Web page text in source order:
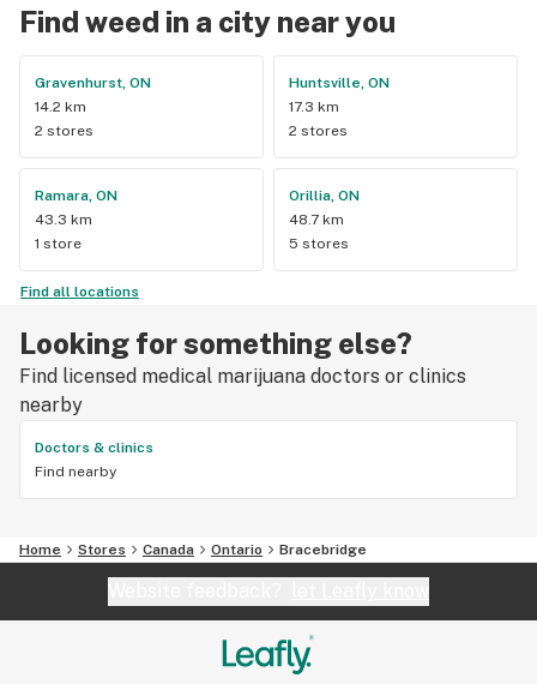
Find weed in a city near you
Gravenhurst, ON
14.2 km
2 stores
Huntsville, ON
17.3 km
2 stores
Ramara, ON
43.3 km
1 store
Orillia, ON
48.7 km
5 stores
Find all locations
Looking for something else?
Find licensed medical marijuana doctors or clinics
nearby
Doctors & clinics
Find nearby
Home Stores Canada Ontario Bracebridge